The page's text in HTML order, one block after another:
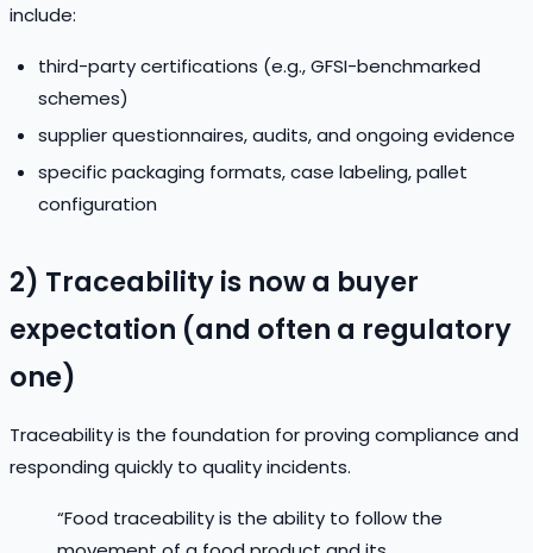
include:
third-party certifications (e.g., GFSI-benchmarked
schemes)
supplier questionnaires, audits, and ongoing evidence
specific packaging formats, case labeling, pallet
configuration
2) Traceability is now a buyer
expectation (and often a regulatory
one)
Traceability is the foundation for proving compliance and
responding quickly to quality incidents.
“Food traceability is the ability to follow the